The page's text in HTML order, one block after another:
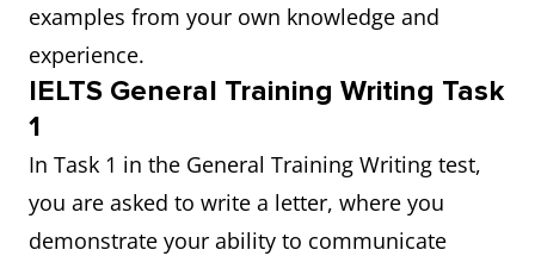
examples from your own knowledge and
experience.
IELTS General Training Writing Task
1
In Task 1 in the General Training Writing test,
you are asked to write a letter, where you
demonstrate your ability to communicate